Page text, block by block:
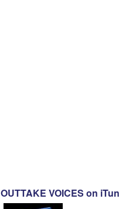
OUTTAKE VOICES on